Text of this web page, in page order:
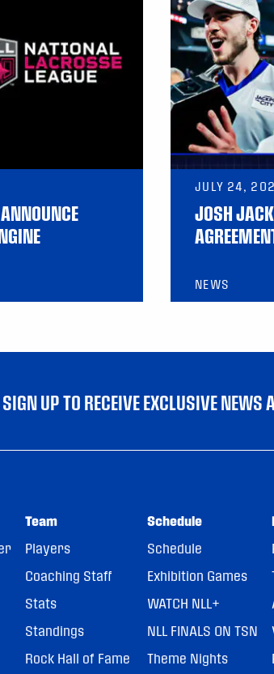
JULY 24,
JOSH
NEWS
SIGN UP TO RECEIVE EXCLUSIVE NEWS
Team
Players
Coaching Staff
Stats
Standings
Rock Hall of Fame
Schedule
Schedule
Exhibition Games
WATCH NLL+
NLL FINALS ON TSN
Theme Nights